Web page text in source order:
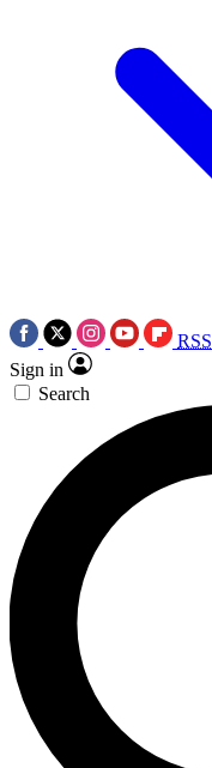
RSS
Sign in
Search